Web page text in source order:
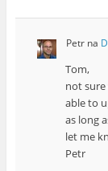
Petrna
Tom,
not
able to
as long
let me
Petr